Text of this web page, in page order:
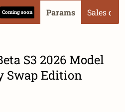
Coming soon Params Sales data
S3 2026 Model
Swap Edition